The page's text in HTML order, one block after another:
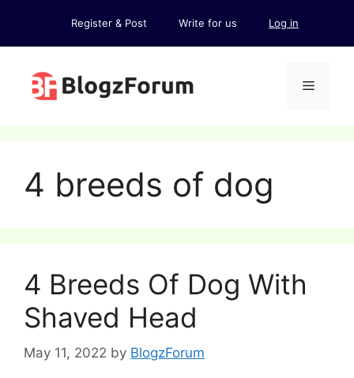
content
Register & Post Write for us Log in
Menu
4 breeds of dog
4 Breeds Of Dog With
Shaved Head
May 11, 2022 by BlogzForum